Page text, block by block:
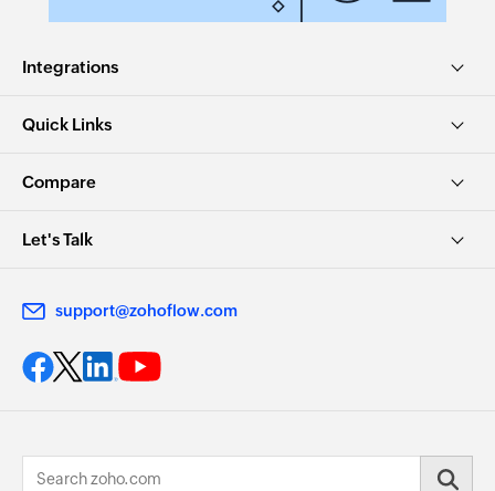
Integrations
Quick Links
Compare
Let's Talk
support@zohoflow.com